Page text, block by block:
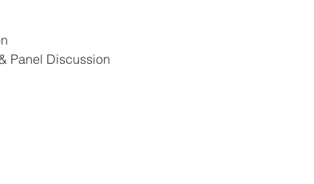
Panel Discussion